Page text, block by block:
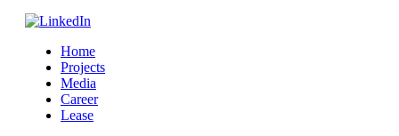
Home
Projects
Media
Career
Lease